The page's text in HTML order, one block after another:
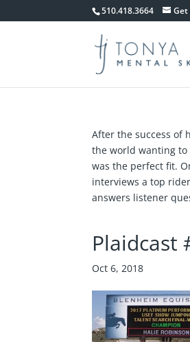
510.418.3664 Get
After the success of
the world wanting to
was the perfect fit.
interviews a top
answers listener
Plaidcast
Oct 6, 2018